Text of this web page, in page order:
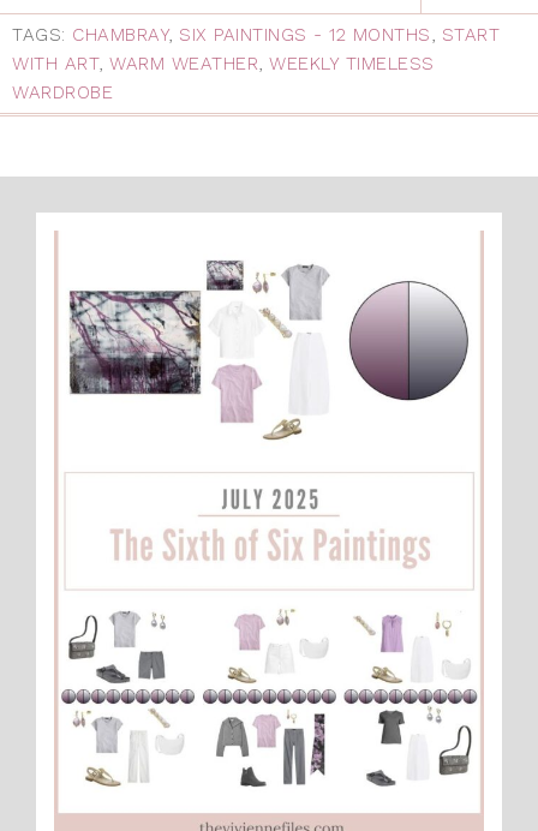
TAGS: CHAMBRAY, SIX PAINTINGS - 12 MONTHS, START
WITH ART, WARM WEATHER, WEEKLY TIMELESS
WARDROBE